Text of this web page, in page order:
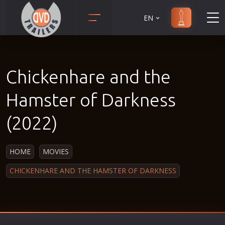
Adventure
Anime
Crime
EN
Chickenhare and the
Hamster of Darkness
(2022)
HOME
MOVIES
CHICKENHARE AND THE HAMSTER OF DARKNESS